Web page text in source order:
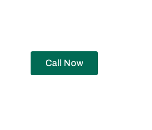
Call Now